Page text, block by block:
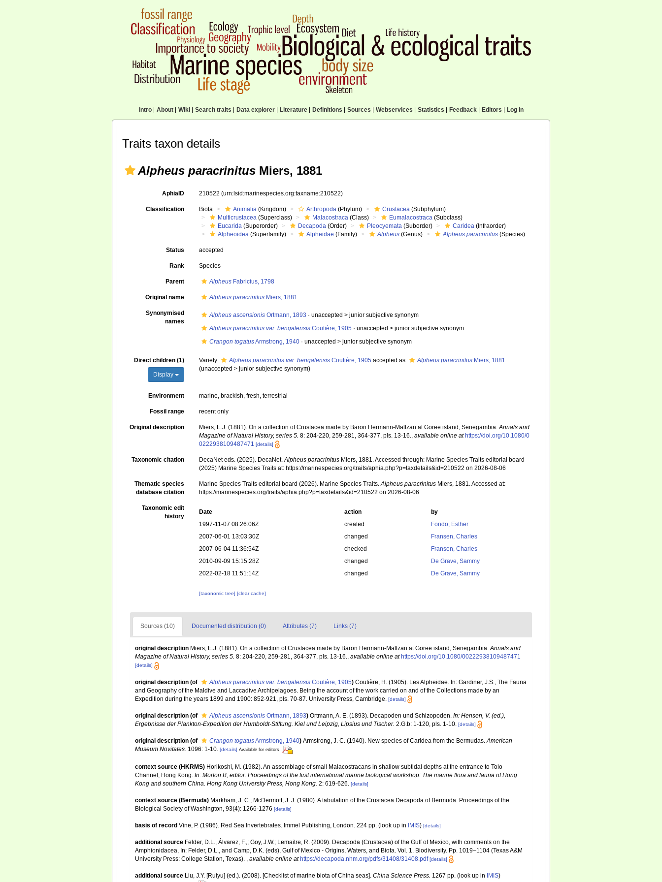
Intro| About| Wiki| Search traits Data explorer| Literature| Definitions Sources Webservices Statistics Feedback| Editors Log in
Traits taxon details
Alpheus paracrinitus Miers, 1881
AphiaID 210522(urn:lsid:marinespecies.org:taxname:210522)
Classification Biota Animalia (Kingdom) Arthropoda (Phylum) Crustacea (Subphylum)
Multicrustacea (Superclass) Malacostraca (Class) Eumalacostraca (Subclass)
Eucarida (Superorder) Decapoda (Order) Pleocyemata (Suborder) Caridea (Infraorder)
Alpheoidea (Superfamily) Alpheidae (Family) Alpheus (Genus) Alpheus paracrinitus (Species)
Status accepted
Rank Species
Parent Alpheus Fabricius, 1798
Original name Alpheus paracrinitus Miers, 1881
Synonymised
names
Alpheus ascensionis Ortmann, 1893 · unaccepted >junior subjective synonym
Alpheus paracrinitus var. bengalensis Coutière, 1905 · unaccepted >junior subjective synonym
Crangon togatusArmstrong, 1940 · unaccepted >junior subjective synonym
Direct children (1)
Display
Variety Alpheus paracrinitus var. bengalensis Coutière, 1905 accepted as Alpheus paracrinitus Miers, 1881
(unaccepted >junior subjective synonym)
Environment marine,brackish,fresh,terrestrial
Fossil range recent only
Original description Miers, E.J. (1881). On a collection of Crustacea made by Baron Hermann-Maltzan at Goree island, Senegambia.Annals and
Magazine of Natural History, series 5. 8: 204-220, 259-281, 364-377, pls. 13-16.,available online at https://doi.org/10.1080/0
0222938109487471 [details]
Taxonomic citation DecaNet eds. (2025). DecaNet.Alpheus paracrinitus Miers, 1881. Accessed through: Marine Species Traits editorial board
(2025) Marine Species Traits at: https://marinespecies.org/traits/aphia.php?p=taxdetails&id=210522 on 2026-08-06
Thematic species
database citation
Marine Species Traits editorial board (2026). Marine Species Traits.Alpheus paracrinitus Miers, 1881. Accessed at:
https://marinespecies.org/traits/aphia.php?p=taxdetails&id=210522 on 2026-08-06
Taxonomic edit
history
Date action
by
1997-11-07 08:26:06Z
created
Fondo, Esther
2007-06-01 13:03:30Z
changed
Fransen, Charles
2007-06-04 11:36:54Z
checked
Fransen, Charles
2010-09-09 15:15:28Z
changed
De Grave, Sammy
2022-02-18 11:51:14Z
changed De Grave, Sammy
[taxonomic tree][clear cache]
Sources (10) Documented distribution (0) Attributes (7) Links (7)
original description Miers, E.J. (1881). On a collection of Crustacea made by Baron Hermann-Maltzan at Goree island, Senegambia.Annals and
Magazine of Natural History, series 5. 8: 204-220, 259-281, 364-377, pls. 13-16., available online at https://doi.org/10.1080/00222938109487471
[details]
original description (of Alpheus paracrinitus var. bengalensis Coutière, 1905) Coutière, H. (1905). Les Alpheidae. In: Gardiner, J.S., The Fauna
and Geography of the Maldive and Laccadive Archipelagoes. Being the account of the work carried on and of the Collections made by an
Expedition during the years 1899 and 1900: 852-921, pls. 70-87. University Press, Cambridge.
[details]
original description (of Alpheus ascensionis Ortmann, 1893) Ortmann, A. E. (1893). Decapoden und Schizopoden. In: Hensen, V. (ed.),
Ergebnisse der Plankton-Expedition der Humboldt-Stiftung. Kiel und Leipzig, Lipsius und Tischer. 2.G.b: 1-120, pls. 1-10. [details]
original description (of Crangon togatusArmstrong, 1940) Armstrong, J. C. (1940). New species of Caridea from the Bermudas.American
Museum Novitates. 1096: 1-10. [details] Available for editors
context source (HKRMS) Horikoshi, M. (1982). An assemblage of small Malacostracans in shallow subtidal depths at the entrance to Tolo
Channel, Hong Kong. In: Morton B, editor. Proceedings of the first international marine biological workshop: The marine flora and fauna of Hong
Kong and southern China. Hong Kong University Press, Hong Kong. 2: 619-626. [details]
context source (Bermuda) Markham, J. C.; McDermott, J. J. (1980). A tabulation of the Crustacea Decapoda of Bermuda. Proceedings of the
Biological Society of Washington, 93(4): 1266-1276 [details]
basis of record Vine, P. (1986). Red Sea Invertebrates. Immel Publishing, London. 224 pp. (look up in IMIS) [details]
additional source Felder, D.L., Álvarez, F.,; Goy, J.W.; Lemaitre, R. (2009). Decapoda (Crustacea) of the Gulf of Mexico, with comments on the
Amphionidacea, In: Felder, D.L., and Camp, D.K. (eds), Gulf of Mexico - Origins, Waters, and Biota. Vol. 1. Biodiversity. Pp. 1019–1104 (Texas A&M
University Press: College Station, Texas).
available online at https://decapoda.nhm.org/pdfs/31408/31408.pdf [details]
additional source Liu, J.Y. [Ruiyu] (ed.). (2008). [Checklist of marine biota of China seas]. China Science Press. 1267 pp. (look up in IMIS)